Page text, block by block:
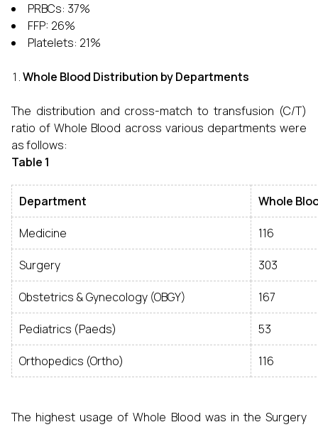
PRBCs: 37%
FFP: 26%
Platelets: 21%
Whole Blood Distribution by Departments
The distribution and cross-match to transfusion (C/T)
ratio of Whole Blood across various departments were
as follows:
Table 1
Department Whole
Medicine 116
Surgery 303
Obstetrics & Gynecology (OBGY) 167
Pediatrics (Paeds) 53
Orthopedics (Ortho) 116
The highest usage of Whole Blood was in the Surgery